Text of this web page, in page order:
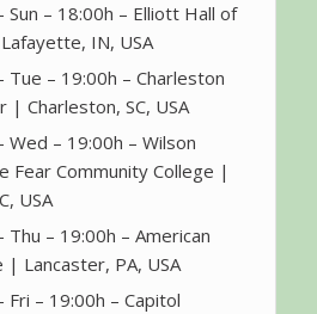
Sun – 18:00h – Elliott Hall of
IN, USA
Tue – 19:00h – Charleston
| Charleston, SC, USA
Wed – 19:00h – Wilson
Fear Community College |
USA
Thu – 19:00h – American
| Lancaster, PA, USA
Fri – 19:00h – Capitol